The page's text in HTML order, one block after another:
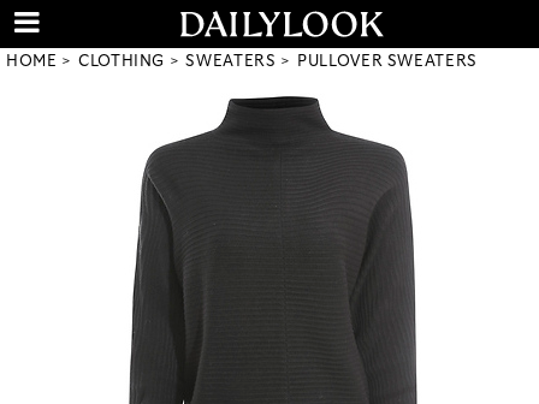
HOME CLOTHING SWEATERS PULLOVER SWEATERS